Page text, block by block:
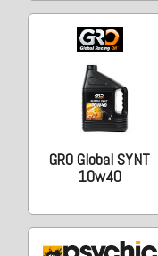
GRO Global SYNT
10w40